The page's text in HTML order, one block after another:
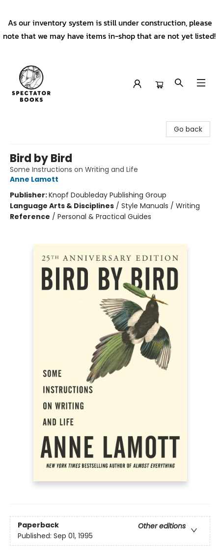
As our inventory system is still under construction, please
note that we may have items in-shop that are not yet listed!
Go back
Bird by Bird
Some Instructions on Writing and Life
Anne Lamott
Publisher:Knopf Doubleday Publishing Group
Language Arts & Disciplines / Style Manuals / Writing
Reference / Personal & Practical Guides
Paperback
Other editions
Published: Sep 01, 1995